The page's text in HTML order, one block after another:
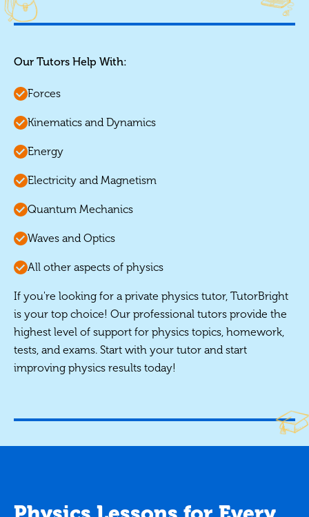
Our Tutors Help With:
Forces
Kinematics and Dynamics
Energy
Electricity and Magnetism
Quantum Mechanics
Waves and Optics
All other aspects of physics
If you're looking for a private physics tutor, TutorBright
is your top choice! Our professional tutors provide the
highest level of support for physics topics, homework,
tests, and exams. Start with your tutor and start
improving physics results today!